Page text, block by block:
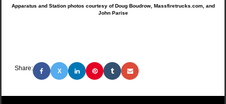
Apparatus and Station photos courtesy of Doug Boudrow, Massfiretrucks.com, and
John Parise
Share: X